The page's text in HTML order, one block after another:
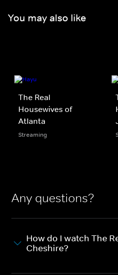
You may also like
The Real
Housewives of
Atlanta
Streaming
Any questions?
How do I watch The
Cheshire?